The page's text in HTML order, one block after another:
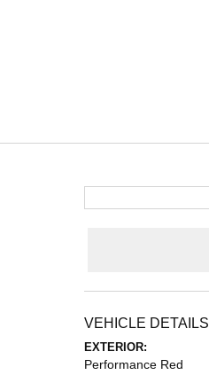
VEHICLE DETAILS
EXTERIOR:
Performance Red